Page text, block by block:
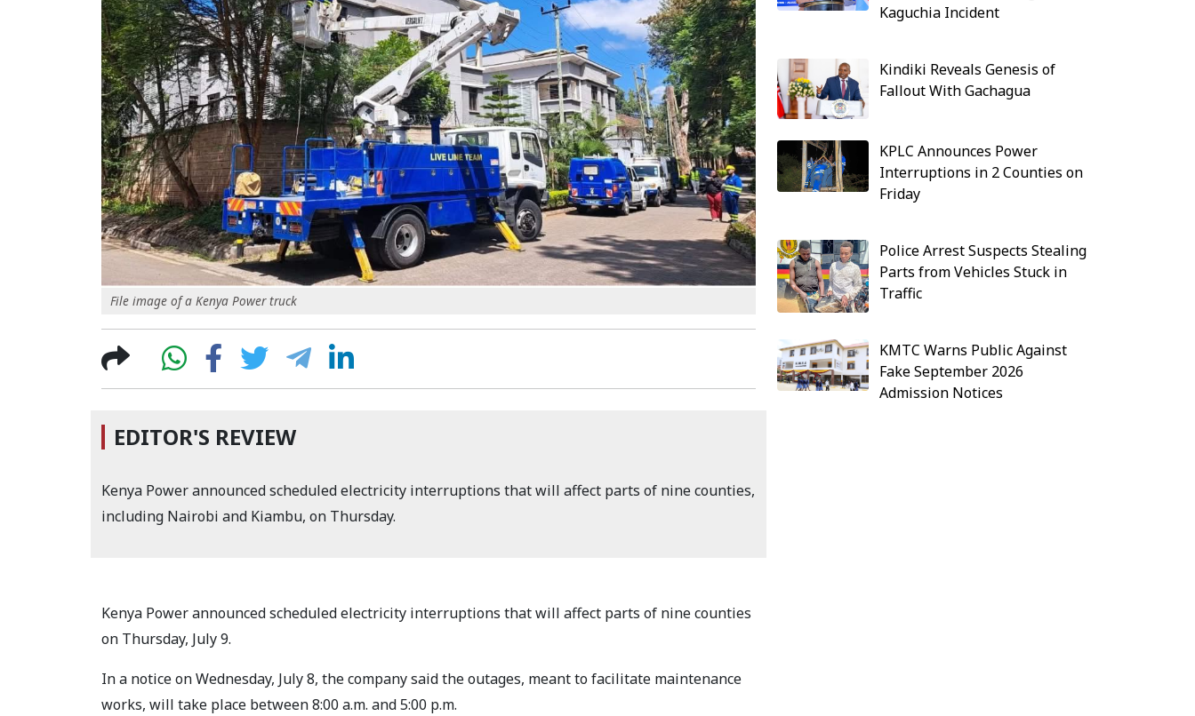
File image of a Kenya Power truck
EDITOR'S REVIEW
Kenya Power announced scheduled electricity interruptions that will affect parts of nine counties,
including Nairobi and Kiambu, on Thursday.
Kenya Power announced scheduled electricity interruptions that will affect parts of nine counties
on Thursday, July 9.
In a notice on Wednesday, July 8, the company said the outages, meant to facilitate maintenance
works, will take place between 8:00 a.m. and 5:00 p.m.
Kaguchia Incident
Kindiki Reveals Genesis of
Fallout With Gachagua
KPLC Announces Power
Interruptions in 2 Counties on
Friday
Police Arrest Suspects Stealing
Parts from Vehicles Stuck in
Traffic
KMTC Warns Public Against
Fake September 2026
Admission Notices